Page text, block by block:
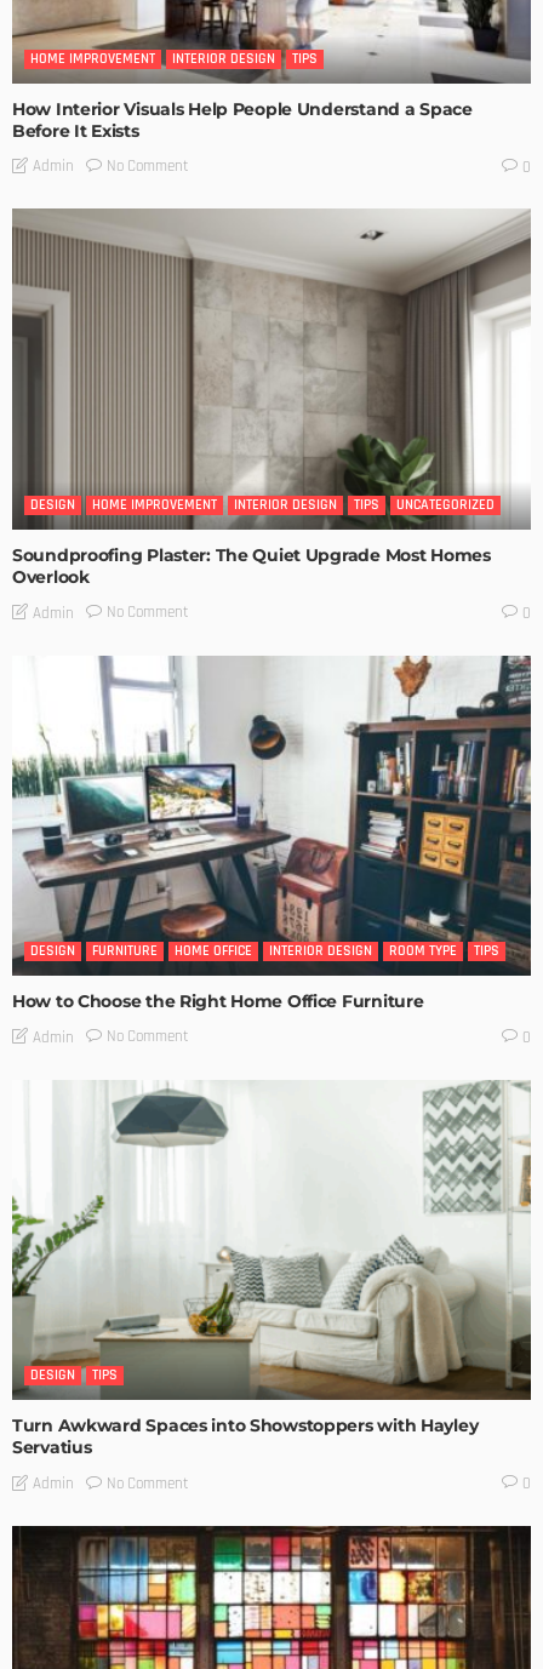
HOME IMPROVEMENT INTERIOR DESIGN TIPS
How Interior Visuals Help People Understand a Space
Before It Exists
Admin No Comment 0
DESIGN HOME IMPROVEMENT INTERIOR DESIGN TIPS UNCATEGORIZED
Soundproofing Plaster: The Quiet Upgrade Most Homes
Overlook
Admin No Comment 0
DESIGN FURNITURE HOME OFFICE INTERIOR DESIGN ROOM TYPE TIPS
How to Choose the Right Home Office Furniture
Admin No Comment 0
DESIGN TIPS
Turn Awkward Spaces into Showstoppers with Hayley
Servatius
Admin No Comment 0